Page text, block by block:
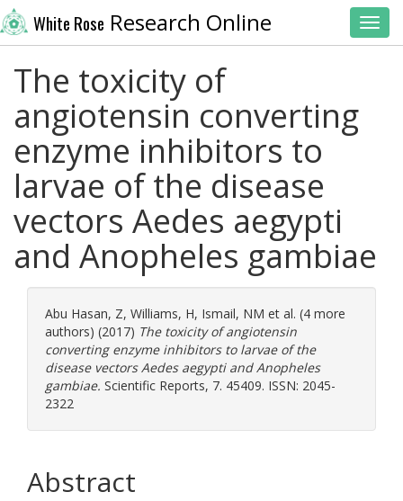
White Rose Research Online
The toxicity of
angiotensin converting
enzyme inhibitors to
larvae of the disease
vectors Aedes aegypti
and Anopheles gambiae
Abu Hasan, Z, Williams, H, Ismail, NM et al. (4 more
authors) (2017) The toxicity of angiotensin
converting enzyme inhibitors to larvae of the
disease vectors Aedes aegypti and Anopheles
gambiae. Scientific Reports, 7. 45409. ISSN: 2045-
2322
Abstract